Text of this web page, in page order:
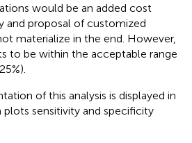
would be an added cost
and proposal of customized
materialize in the end. However,
to be within the acceptable range
of this analysis is displayed in
sensitivity and specificity